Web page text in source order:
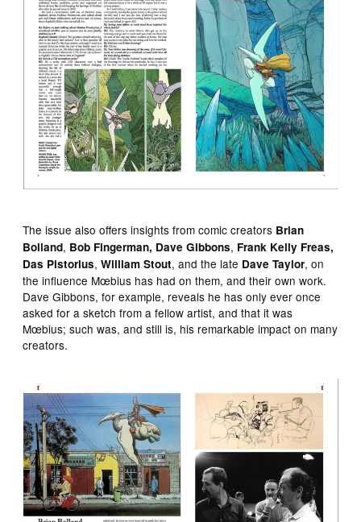
The issue also offers insights from comic creators Brian
Bolland, Bob Fingerman, Dave Gibbons, Frank Kelly Freas,
Das Pistorius,William Stout, and the late Dave Taylor, on
the influence Mœbius has had on them, and their own work.
Dave Gibbons, for example, reveals he has only ever once
asked for a sketch from a fellow artist, and that it was
Mœbius; such was, and still is, his remarkable impact on many
creators.